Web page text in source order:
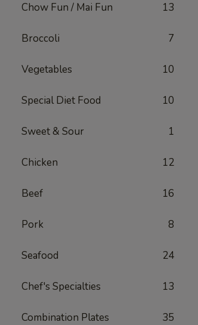
Chow Fun / Mai Fun 13
Broccoli 7
Vegetables 10
Special Diet Food 10
Sweet & Sour 1
Chicken 12
Beef 16
Pork 8
Seafood 24
Chef's Specialties 13
Combination Plates 35